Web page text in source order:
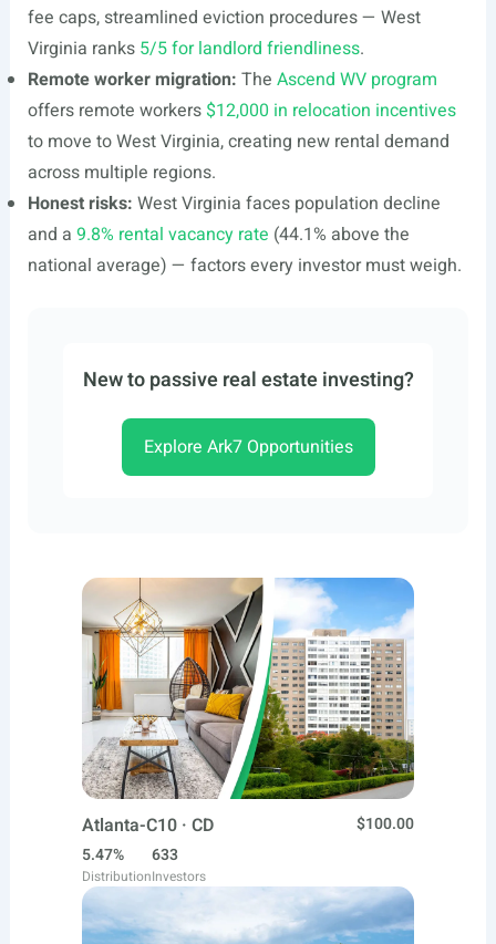
fee caps, streamlined eviction procedures — West
Virginia ranks5/5 for landlord friendliness.
Remote worker migration: The Ascend WV program
offers remote workers$12,000 in relocation incentives
to move to West Virginia, creating new rental demand
across multiple regions.
Honest risks: West Virginia faces population decline
and a 9.8% rental vacancy rate (44.1% above the
national average) — factors every investor must weigh.
New to passive real estate investing?
Explore Ark7 Opportunities
Atlanta-C10 · CD
$100.00
5.47%
Distribution
633
Investors